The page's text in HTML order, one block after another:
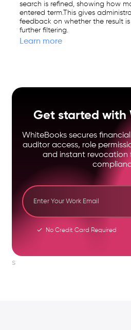
search is refined, showing how
entered term.This gives
feedback on whether the result
further filtering.
Learn more
Get started with
WhiteBooks secures
auditor access, role
and instant
No Credit Card Required
s